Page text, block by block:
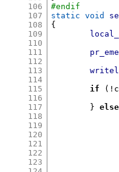
106
107
108
109
110
111
112
113
114
115
116
117
118
119
120
121
122
123
#endif
static void
{
writel
if
(!
}
else